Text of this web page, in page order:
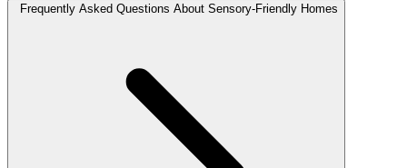
Frequently Asked Questions About Sensory-Friendly Homes